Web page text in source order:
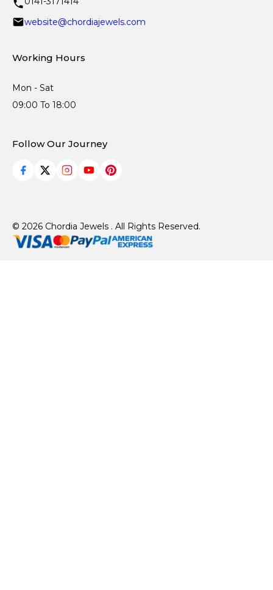
website@chordiajewels.com
Working Hours
Mon - Sat
09:00 To 18:00
Follow Our Journey
© 2026 Chordia Jewels . All Rights Reserved.